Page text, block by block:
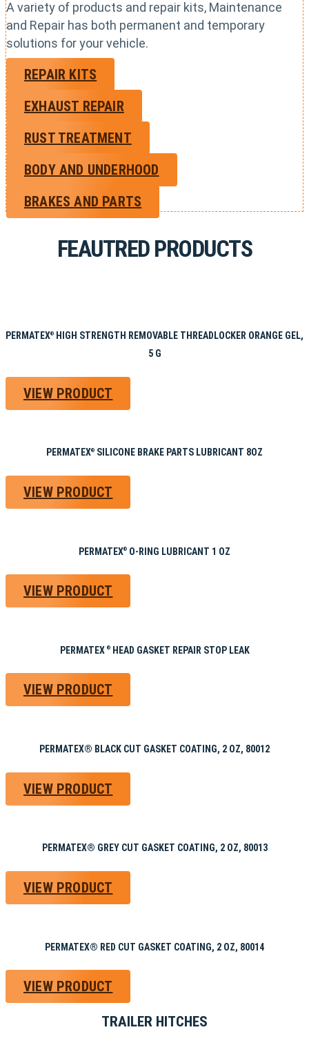
A variety of products and repair kits, Maintenance
and Repair has both permanent and temporary
solutions for your vehicle.
REPAIR KITS
EXHAUST REPAIR
RUST TREATMENT
BODY AND UNDERHOOD
BRAKES AND PARTS
FEAUTRED PRODUCTS
PERMATEX®
HIGH STRENGTH REMOVABLE THREADLOCKER ORANGE GEL,
5 G
VIEW PRODUCT
PERMATEX® SILICONE BRAKE PARTS LUBRICANT 8OZ
VIEW PRODUCT
PERMATEX® O-RING LUBRICANT 1 OZ
VIEW PRODUCT
PERMATEX ®HEAD GASKET REPAIR STOP LEAK
VIEW PRODUCT
PERMATEX® BLACK CUT GASKET COATING, 2 OZ, 80012
VIEW PRODUCT
PERMATEX® GREY CUT GASKET COATING, 2 OZ, 80013
VIEW PRODUCT
PERMATEX® RED CUT GASKET COATING, 2 OZ, 80014
VIEW PRODUCT
TRAILER HITCHES